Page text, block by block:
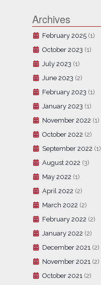
Archives
February 2025 (1)
October 2023 (1)
July 2023 (1)
June 2023 (2)
February 2023 (1)
January 2023 (1)
November 2022 (1)
October 2022 (2)
September 2022 (1)
August 2022 (3)
May 2022 (1)
April 2022 (2)
March 2022 (2)
February 2022 (2)
January 2022 (2)
December 2021 (2)
November 2021 (2)
October 2021 (2)